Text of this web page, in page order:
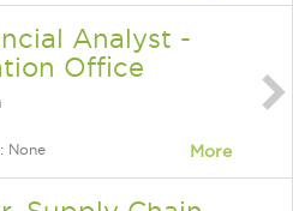
Analyst -
Office
None More